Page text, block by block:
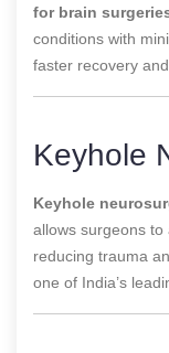
for brain
conditions with
faster recovery
Keyhole
Keyhole
allows surgeons to
reducing trauma
one of India’s